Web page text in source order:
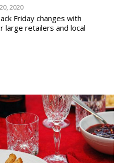
2020
Friday changes with
large retailers and local